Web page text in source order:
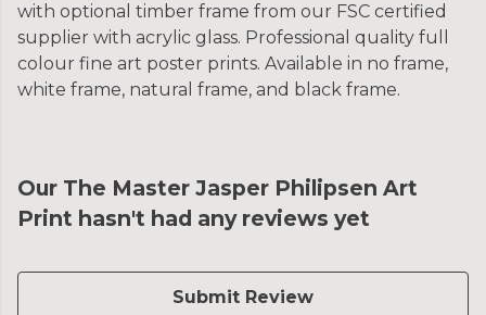
with optional timber frame from our FSC certified
supplier with acrylic glass. Professional quality full
colour fine art poster prints. Available in no frame,
white frame, natural frame, and black frame.
Our The Master Jasper Philipsen Art
Print hasn't had any reviews yet
Submit Review